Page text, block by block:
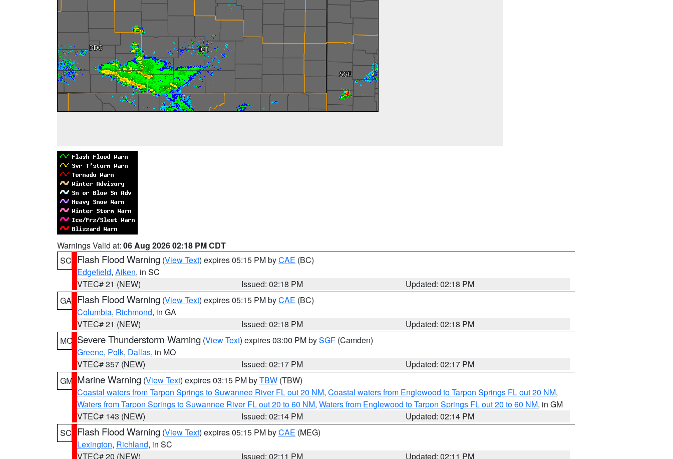
Warnings Valid at: 06 Aug 2026 02:18 PM CDT
SC Flash Flood Warning (View Text) expires 05:15 PM byCAE (BC)
Edgefield, Aiken, in SC
VTEC# 21 (NEW)
Issued: 02:18 PM
Updated: 02:18 PM
GA Flash Flood Warning (View Text) expires 05:15 PM byCAE (BC)
Columbia, Richmond, in GA
VTEC# 21 (NEW)
Issued: 02:18 PM
Updated: 02:18 PM
MO Severe Thunderstorm Warning (View Text) expires 03:00 PM bySGF (Camden)
Greene, Polk, Dallas, in MO
VTEC# 357 (NEW)
Issued: 02:17 PM
Updated: 02:17 PM
GM Marine Warning (View Text) expires 03:15 PM byTBW (TBW)
Coastal waters from Tarpon Springs to Suwannee River FL out 20 NM, Coastal waters from Englewood to Tarpon Springs FL out 20 NM,
Waters from Tarpon Springs to Suwannee River FL out 20 to 60 NM, Waters from Englewood to Tarpon Springs FL out 20 to 60 NM, in GM
VTEC# 143 (NEW)
Issued: 02:14 PM
Updated: 02:14 PM
SC Flash Flood Warning (View Text) expires 05:15 PM byCAE (MEG)
Lexington, Richland, in SC
VTEC# 20 (NEW)
Issued: 02:11 PM
Updated: 02:11 PM